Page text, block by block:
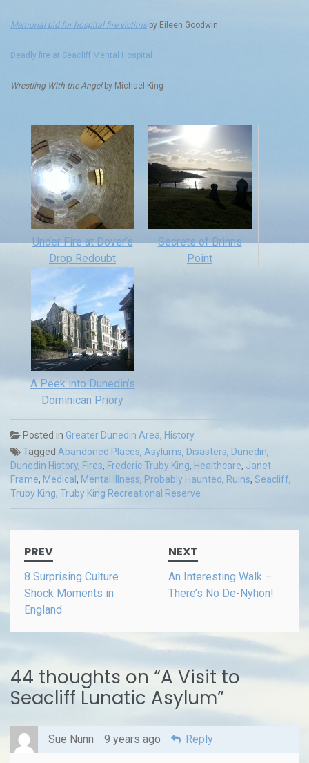
Memorial bid for hospital fire victimsby Eileen Goodwin
Deadly fire at Seacliff Mental Hospital
Wrestling With the Angel by Michael King
Under Fire at Dover’s
Drop Redoubt
Secrets of Brinns
Point
A Peek into Dunedin’s
Dominican Priory
Posted in Greater Dunedin Area, History
Tagged Abandoned Places, Asylums, Disasters, Dunedin,
Dunedin History, Fires, Frederic Truby King, Healthcare, Janet
Frame, Medical, Mental Illness, Probably Haunted, Ruins, Seacliff,
Truby King, Truby King Recreational Reserve
navigation
PREV
8 Surprising Culture
Shock Moments in
England
NEXT
An Interesting Walk –
There’s No De-Nyhon!
44 thoughts on “A Visit to
Seacliff Lunatic Asylum”
Sue Nunn 9 years ago Reply